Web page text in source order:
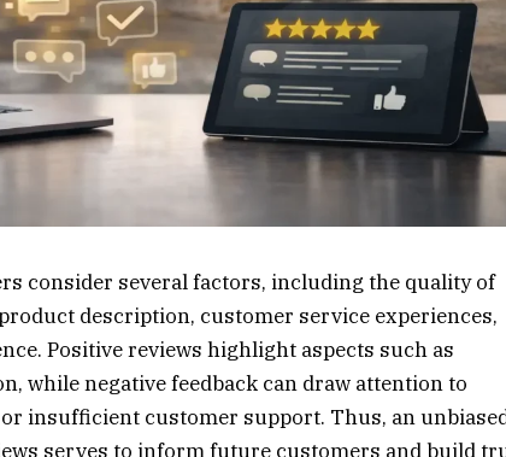
consider several factors, including the quality of
description, customer service experiences,
Positive reviews highlight aspects such as
while negative feedback can draw attention to
insufficient customer support. Thus, an
serves to inform future customers and build